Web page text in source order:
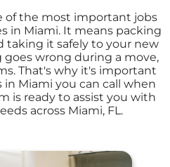
of the most important jobs
in Miami. It means packing
taking it safely to your new
wrong during a move,
That's why it's important
Miami you can call when
is ready to assist you with
across Miami, FL.